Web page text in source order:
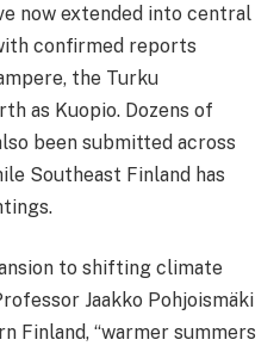
now extended into central
confirmed reports
the Turku
as Kuopio. Dozens of
been submitted across
Southeast Finland has
to shifting climate
Jaakko Pohjoismäki
Finland, “warmer summers